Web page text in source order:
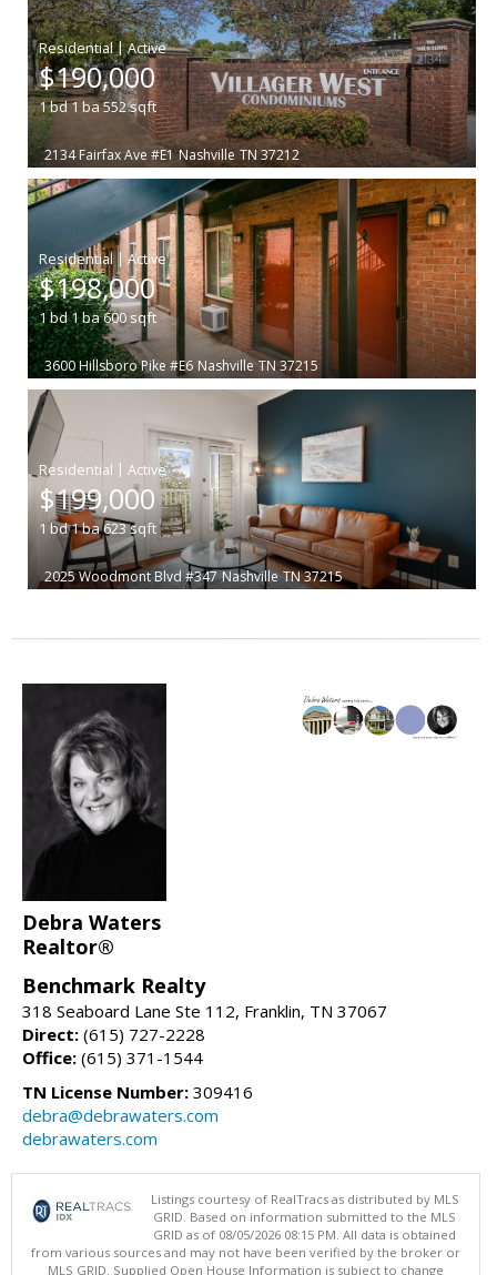
|
$190,000
1bd1 ba552sqft
2134 Fairfax Ave #E1 Nashville TN 37212
|
$198,000
1bd1ba600sqft
3600 Hillsboro Pike #E6 Nashville TN 37215
|
$199,000
1 bd1ba623sqft
2025 Woodmont Blvd #347 Nashville TN 37215
Debra Waters
Realtor®
Benchmark Realty
318 Seaboard Lane Ste 112, Franklin, TN 37067
Direct: (615) 727-2228
Office: (615) 371-1544
TN License Number: 309416
debra@debrawaters.com
debrawaters.com
Listings courtesy of RealTracs as distributed by MLS
GRID. Based on information submitted to the MLS
GRID as of 08/05/2026 08:15 PM. All data is obtained
from various sources and may not have been verified by the broker or
MLS GRID. Supplied Open House Information is subject to change